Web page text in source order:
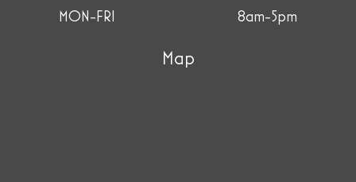
MON-FRI 8am-5pm
Map